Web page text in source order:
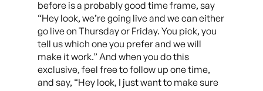
before is a probably good time frame, say
“Hey look, we’re going live and we can either
go live on Thursday or Friday. You pick, you
tell us which one you prefer and we will
make it work.” And when you do this
exclusive, feel free to follow up one time,
and say, “Hey look, I just want to make sure